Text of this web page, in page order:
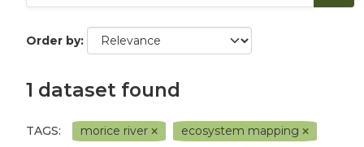
Order by
1 dataset found
TAGS: morice river
ecosystem mapping